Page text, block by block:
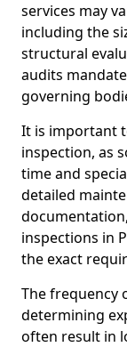
services may
including the
structural
audits
governing
It is important
inspection, as
time and
detailed
inspections in
the exact
The frequency
determining
often result in